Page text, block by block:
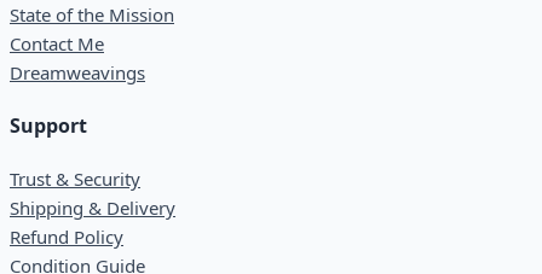
State of the Mission
Contact Me
Dreamweavings
Support
Trust & Security
Shipping & Delivery
Refund Policy
Condition Guide